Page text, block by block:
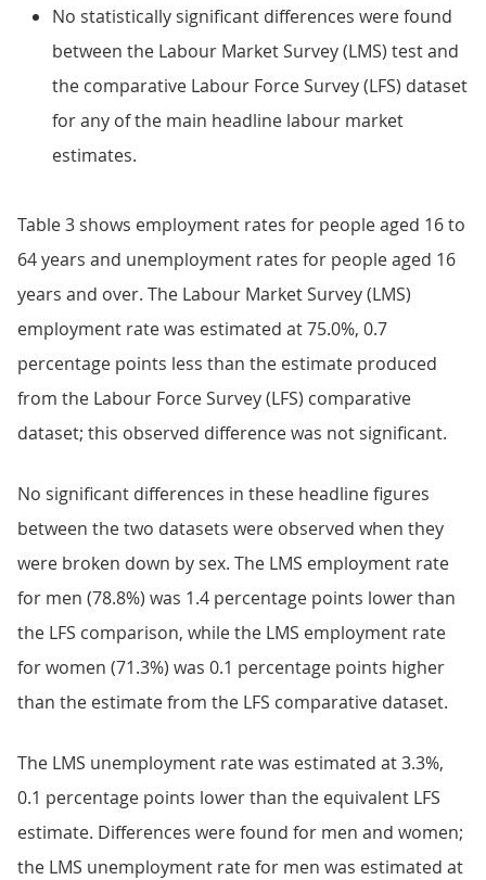
No statistically significant differences were found
between the Labour Market Survey (LMS) test and
the comparative Labour Force Survey (LFS) dataset
for any of the main headline labour market
estimates.
Table 3 shows employment rates for people aged 16 to
64 years and unemployment rates for people aged 16
years and over. The Labour Market Survey (LMS)
employment rate was estimated at 75.0%, 0.7
percentage points less than the estimate produced
from the Labour Force Survey (LFS) comparative
dataset; this observed difference was not significant.
No significant differences in these headline figures
between the two datasets were observed when they
were broken down by sex. The LMS employment rate
for men (78.8%) was 1.4 percentage points lower than
the LFS comparison, while the LMS employment rate
for women (71.3%) was 0.1 percentage points higher
than the estimate from the LFS comparative dataset.
The LMS unemployment rate was estimated at 3.3%,
0.1 percentage points lower than the equivalent LFS
estimate. Differences were found for men and women;
the LMS unemployment rate for men was estimated at